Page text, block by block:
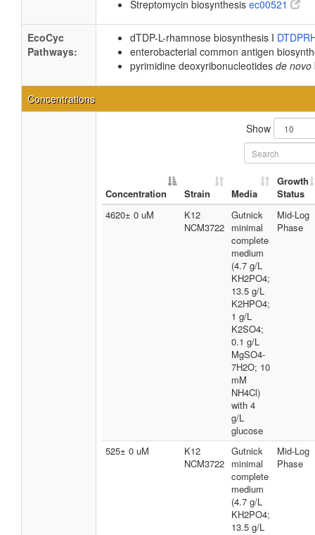
Streptomycin biosynthesis ec00521
EcoCyc
Pathways:
dTDP-L-rhamnose biosynthesis I
enterobacterial common antigen
pyrimidine deoxyribonucleotides de novo
Concentrations
Show
Concentration Strain Media
Growth
Status
4620± 0 uM
K12
NCM3722
Gutnick
minimal
complete
medium
(4.7 g/L
KH2PO4;
13.5 g/L
K2HPO4;
1 g/L
K2SO4;
0.1 g/L
MgSO4-
7H2O; 10
mM
NH4Cl)
with 4
g/L
glucose
Mid-Log
Phase
525± 0 uM
K12
NCM3722
Gutnick
minimal
complete
medium
(4.7 g/L
KH2PO4;
13.5 g/L
Mid-Log
Phase